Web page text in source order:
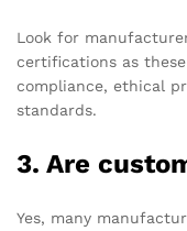
Look for
certifications as
compliance, ethical
standards.
3. Are
Yes, many